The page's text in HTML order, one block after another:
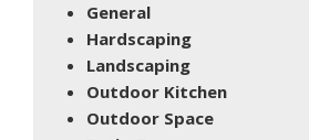
General
Hardscaping
Landscaping
Outdoor Kitchen
Outdoor Space